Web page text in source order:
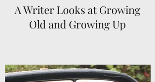
A Writer Looks at Growing
Old and Growing Up